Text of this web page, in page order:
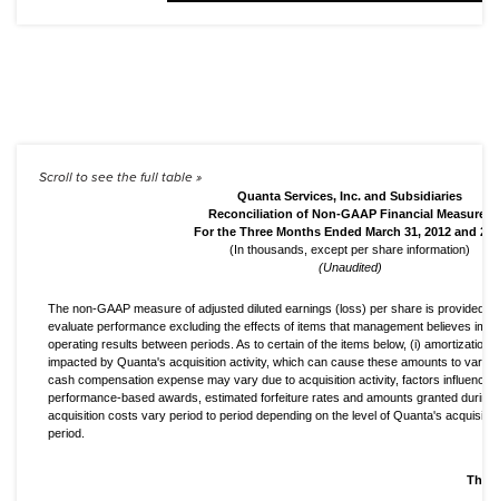
Quanta Services, Inc. and Subsidiaries
Reconciliation of Non-GAAP Financial Measures
For the Three Months Ended March 31, 2012 and
(In thousands, except per share information)
(Unaudited)
The non-GAAP measure of adjusted diluted earnings (loss) per share is provided
evaluate performance excluding the effects of items that management believes
operating results between periods. As to certain of the items below, (i) amortization
impacted by Quanta's acquisition activity, which can cause these amounts to vary
cash compensation expense may vary due to acquisition activity, factors
performance-based awards, estimated forfeiture rates and amounts granted during
acquisition costs vary period to period depending on the level of Quanta's
period.